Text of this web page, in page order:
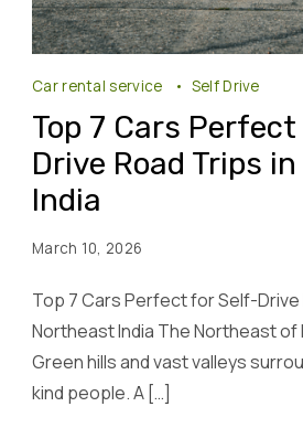
Car rental service Self Drive
Top 7 Cars
Drive Road Trips
India
March 10, 2026
Top 7 Cars Perfect for Self-Drive
Northeast India The Northeast of
Green hills and vast valleys
kind people. A […]